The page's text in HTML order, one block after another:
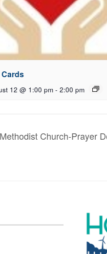
Cards
12 @ 1:00 pm - 2:00 pm
Church-Prayer